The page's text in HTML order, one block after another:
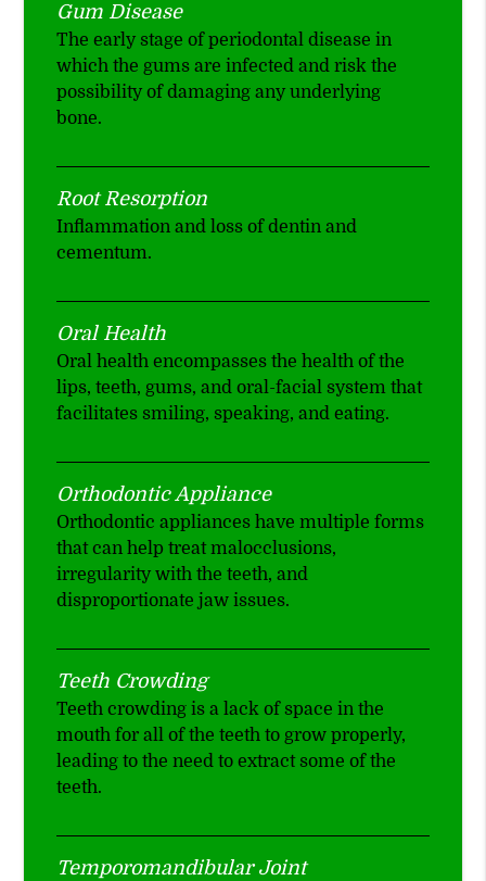
Gum Disease
The early stage of periodontal disease in
which the gums are infected and risk the
possibility of damaging any underlying
bone.
Root Resorption
Inflammation and loss of dentin and
cementum.
Oral Health
Oral health encompasses the health of the
lips, teeth, gums, and oral-facial system that
facilitates smiling, speaking, and eating.
Orthodontic Appliance
Orthodontic appliances have multiple forms
that can help treat malocclusions,
irregularity with the teeth, and
disproportionate jaw issues.
Teeth Crowding
Teeth crowding is a lack of space in the
mouth for all of the teeth to grow properly,
leading to the need to extract some of the
teeth.
Temporomandibular Joint